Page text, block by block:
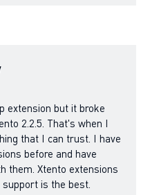
extension but it broke
2.2.5. That's when I
that I can trust. I have
before and have
them. Xtento extensions
is the best.